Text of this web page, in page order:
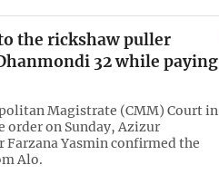
the rickshaw puller
32 while paying
Magistrate (CMM) Court in
order on Sunday, Azizur
Farzana Yasmin confirmed the
Alo.